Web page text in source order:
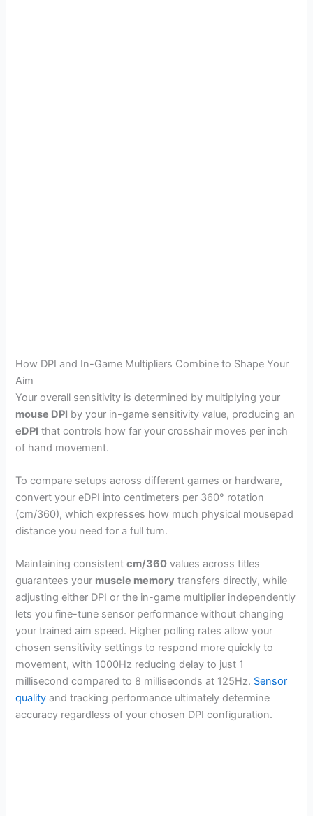
How DPI and In-Game Multipliers Combine to Shape Your
Aim
Your overall sensitivity is determined by multiplying your
mouse DPI by your in-game sensitivity value, producing an
eDPI that controls how far your crosshair moves per inch
of hand movement.
To compare setups across different games or hardware,
convert your eDPI into centimeters per 360° rotation
(cm/360), which expresses how much physical mousepad
distance you need for a full turn.
Maintaining consistentcm/360 values across titles
guarantees your muscle memory transfers directly, while
adjusting either DPI or the in-game multiplier independently
lets you fine-tune sensor performance without changing
your trained aim speed. Higher polling rates allow your
chosen sensitivity settings to respond more quickly to
movement, with 1000Hz reducing delay to just 1
millisecond compared to 8 milliseconds at 125Hz. Sensor
quality and tracking performance ultimately determine
accuracy regardless of your chosen DPI configuration.